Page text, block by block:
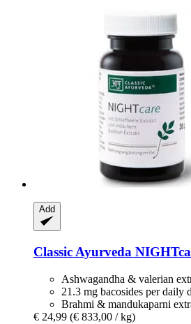
Add
Classic Ayurveda
Ashwagandha & valerian
21.3 mg bacosides per daily
Brahmi & mandukaparni
€ 24,99 (€ 833,00 / kg)